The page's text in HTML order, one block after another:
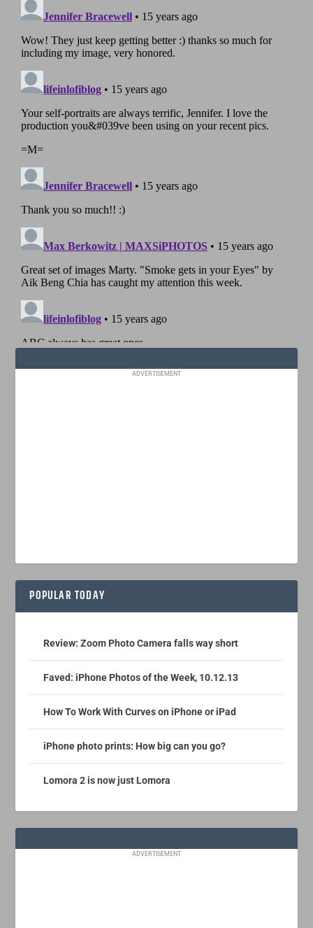
ADVERTISEMENT
POPULAR TODAY
Review: Zoom Photo Camera falls way short
Faved: iPhone Photos of the Week, 10.12.13
How To Work With Curves on iPhone or iPad
iPhone photo prints: How big can you go?
Lomora 2 is now just Lomora
ADVERTISEMENT